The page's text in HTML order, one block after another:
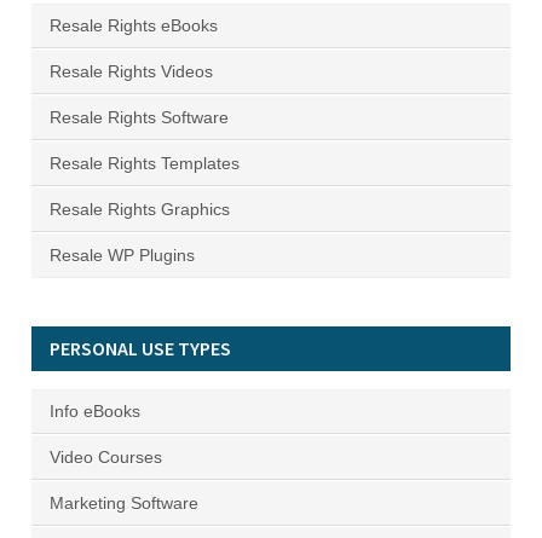
Resale Rights eBooks
Resale Rights Videos
Resale Rights Software
Resale Rights Templates
Resale Rights Graphics
Resale WP Plugins
PERSONAL USE TYPES
Info eBooks
Video Courses
Marketing Software